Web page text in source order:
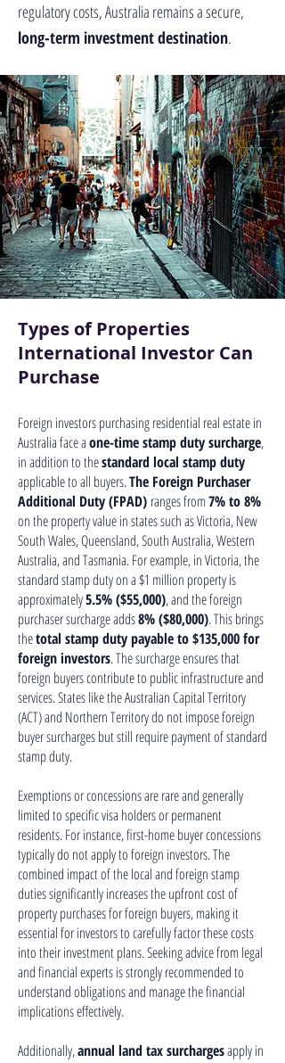
regulatory costs, Australia remains a secure,
long-term investment destination.
Types of Properties
International Investor Can
Purchase
Foreign investors purchasing residential real estate in
Australia face aone-time stamp duty surcharge,
in addition to thestandard local stamp duty
applicable to all buyers.The Foreign Purchaser
Additional Duty (FPAD) ranges from7% to 8%
on the property value in states such as Victoria, New
South Wales, Queensland, South Australia, Western
Australia, and Tasmania. For example, in Victoria, the
standard stamp duty on a $1 million property is
approximately5.5% ($55,000), and the foreign
purchaser surcharge adds8% ($80,000). This brings
thetotal stamp duty payable to $135,000 for
foreign investors. The surcharge ensures that
foreign buyers contribute to public infrastructure and
services. States like the Australian Capital Territory
(ACT) and Northern Territory do not impose foreign
buyer surcharges but still require payment of standard
stamp duty.
Exemptions or concessions are rare and generally
limited to specific visa holders or permanent
residents. For instance, first-home buyer concessions
typically do not apply to foreign investors. The
combined impact of the local and foreign stamp
duties significantly increases the upfront cost of
property purchases for foreign buyers, making it
essential for investors to carefully factor these costs
into their investment plans. Seeking advice from legal
and financial experts is strongly recommended to
understand obligations and manage the financial
implications effectively.
Additionally,annual land tax surchargesapply in